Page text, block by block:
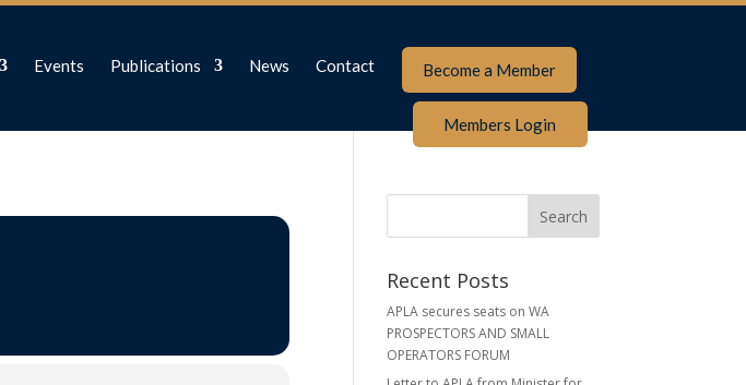
Events Publications News Contact Become a Member
Members Login
Recent Posts
APLA secures seats on WA
PROSPECTORS AND SMALL
OPERATORS FORUM